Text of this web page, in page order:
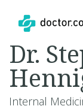
Dr.
Internal